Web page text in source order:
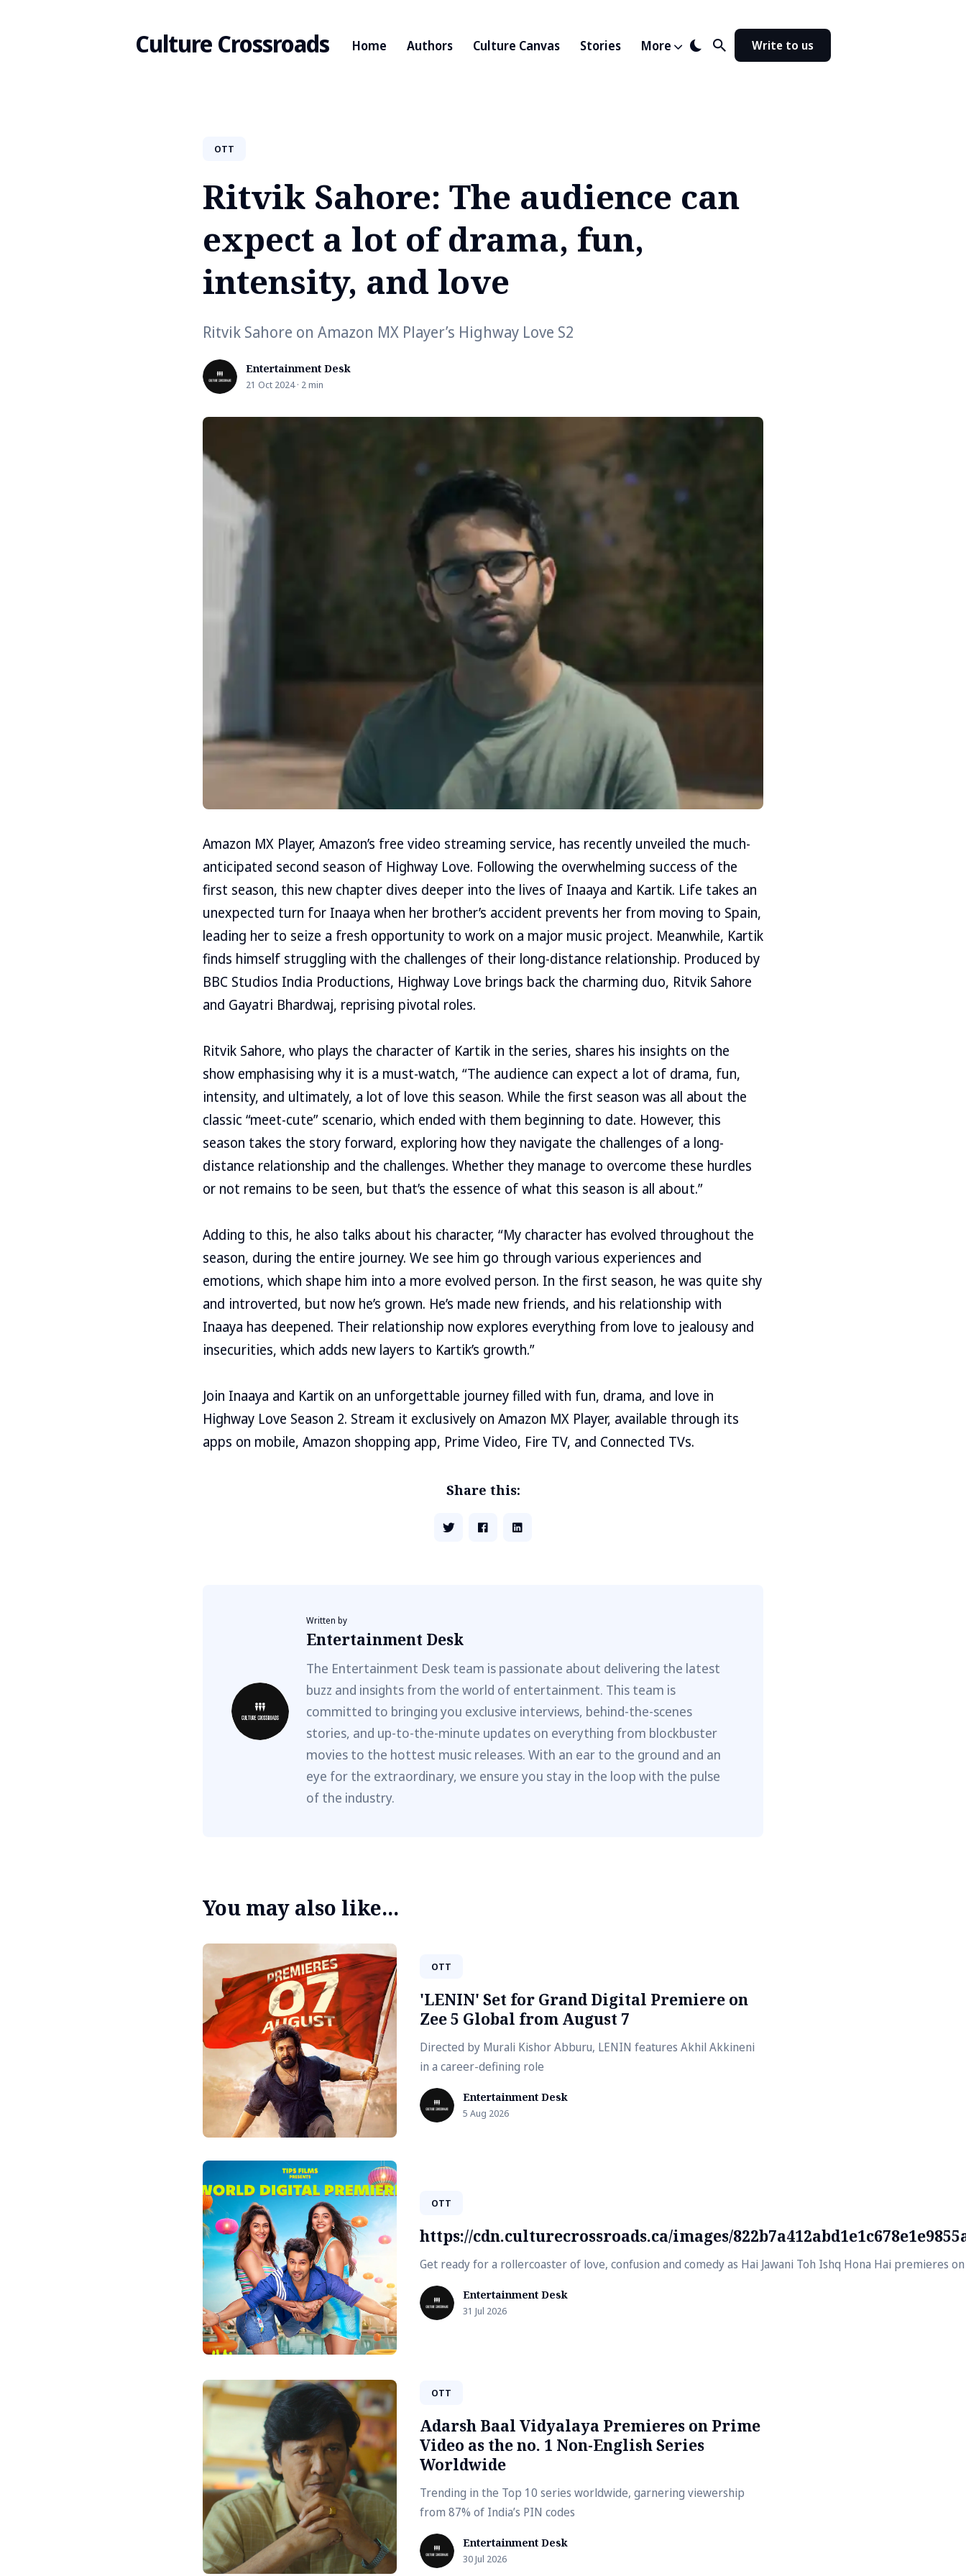
Culture Crossroads Home Authors Culture Canvas Stories More Write to us
Blog
OTT
Ritvik Sahore: The audience can
expect a lot of drama, fun,
intensity, and love
Ritvik Sahore on Amazon MX Player’s Highway Love S2
Entertainment Desk
21 Oct 2024 · 2 min
Amazon MX Player, Amazon’s free video streaming service, has recently unveiled the much-
anticipated second season of Highway Love. Following the overwhelming success of the
first season, this new chapter dives deeper into the lives of Inaaya and Kartik. Life takes an
unexpected turn for Inaaya when her brother’s accident prevents her from moving to Spain,
leading her to seize a fresh opportunity to work on a major music project. Meanwhile, Kartik
finds himself struggling with the challenges of their long-distance relationship. Produced by
BBC Studios India Productions, Highway Love brings back the charming duo, Ritvik Sahore
and Gayatri Bhardwaj, reprising pivotal roles.
Ritvik Sahore, who plays the character of Kartik in the series, shares his insights on the
show emphasising why it is a must-watch, “The audience can expect a lot of drama, fun,
intensity, and ultimately, a lot of love this season. While the first season was all about the
classic “meet-cute” scenario, which ended with them beginning to date. However, this
season takes the story forward, exploring how they navigate the challenges of a long-
distance relationship and the challenges. Whether they manage to overcome these hurdles
or not remains to be seen, but that’s the essence of what this season is all about.”
Adding to this, he also talks about his character, “My character has evolved throughout the
season, during the entire journey. We see him go through various experiences and
emotions, which shape him into a more evolved person. In the first season, he was quite shy
and introverted, but now he’s grown. He’s made new friends, and his relationship with
Inaaya has deepened. Their relationship now explores everything from love to jealousy and
insecurities, which adds new layers to Kartik’s growth.”
Join Inaaya and Kartik on an unforgettable journey filled with fun, drama, and love in
Highway Love Season 2. Stream it exclusively on Amazon MX Player, available through its
apps on mobile, Amazon shopping app, Prime Video, Fire TV, and Connected TVs.
Share this:
Written by
Entertainment Desk
The Entertainment Desk team is passionate about delivering the latest
buzz and insights from the world of entertainment. This team is
committed to bringing you exclusive interviews, behind-the-scenes
stories, and up-to-the-minute updates on everything from blockbuster
movies to the hottest music releases. With an ear to the ground and an
eye for the extraordinary, we ensure you stay in the loop with the pulse
of the industry.
You may also like...
OTT
'LENIN' Set for Grand Digital Premiere on
Zee 5 Global from August 7
Directed by Murali Kishor Abburu, LENIN features Akhil Akkineni
in a career-defining role
Entertainment Desk
5 Aug 2026
OTT
https://cdn.culturecrossroads.ca/images/
Get ready for a rollercoaster of love, confusion and comedy as Hai Jawani Toh Ishq Hona Hai premieres on
Entertainment Desk
31 Jul 2026
OTT
Adarsh Baal Vidyalaya Premieres on Prime
Video as the no. 1 Non-English Series
Worldwide
Trending in the Top 10 series worldwide, garnering viewership
from 87% of India’s PIN codes
Entertainment Desk
30 Jul 2026